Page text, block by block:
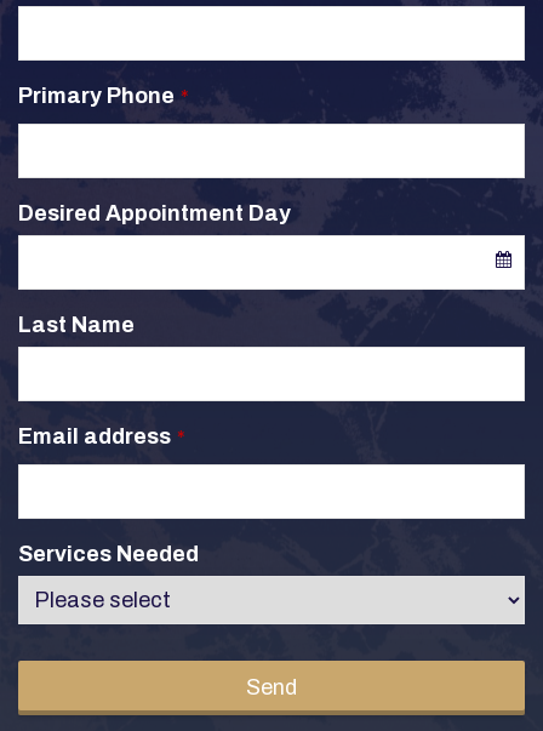
Primary Phone *
Desired Appointment Day
Last Name
Email address *
Services Needed
Send